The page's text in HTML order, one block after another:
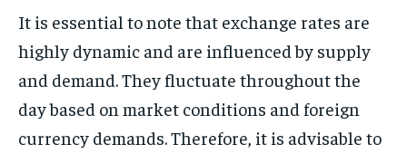
It is essential to note that exchange rates are
highly dynamic and are influenced by supply
and demand. They fluctuate throughout the
day based on market conditions and foreign
currency demands. Therefore, it is advisable to